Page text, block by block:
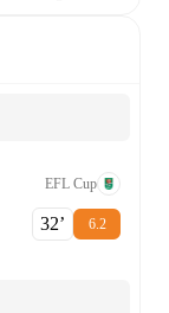
EFL Cup
32‎’‎ 6.2